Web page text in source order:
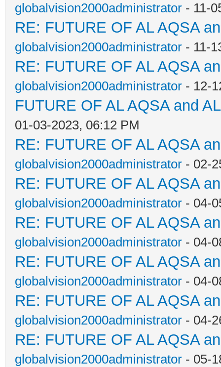
globalvision2000administrator - 11-
RE: FUTURE OF AL AQSA
globalvision2000administrator - 11-
RE: FUTURE OF AL AQSA
globalvision2000administrator - 12-
FUTURE OF AL AQSA and
01-03-2023, 06:12 PM
RE: FUTURE OF AL AQSA
globalvision2000administrator - 02-
RE: FUTURE OF AL AQSA
globalvision2000administrator - 04-
RE: FUTURE OF AL AQSA
globalvision2000administrator - 04-
RE: FUTURE OF AL AQSA
globalvision2000administrator - 04-
RE: FUTURE OF AL AQSA
globalvision2000administrator - 04-
RE: FUTURE OF AL AQSA
globalvision2000administrator - 05-